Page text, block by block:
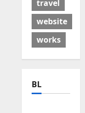
travel
website
works
BL